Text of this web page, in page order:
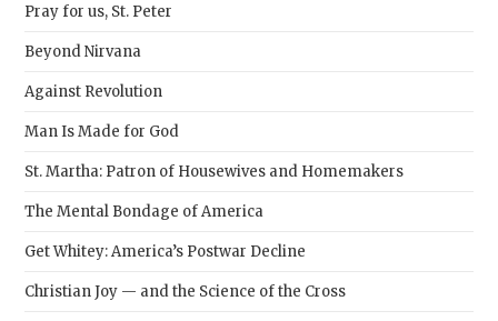
Pray for us, St. Peter
Beyond Nirvana
Against Revolution
Man Is Made for God
St. Martha: Patron of Housewives and Homemakers
The Mental Bondage of America
Get Whitey: America’s Postwar Decline
Christian Joy — and the Science of the Cross